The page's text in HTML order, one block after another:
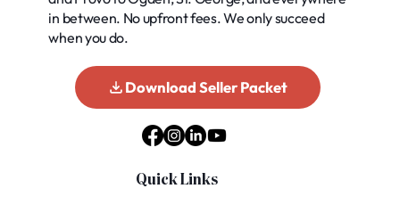
in between. No upfront fees. We only succeed
when you do.
Download Seller Packet
Quick Links